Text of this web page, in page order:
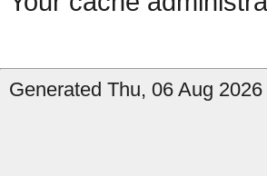
Generated Thu, 06 Aug